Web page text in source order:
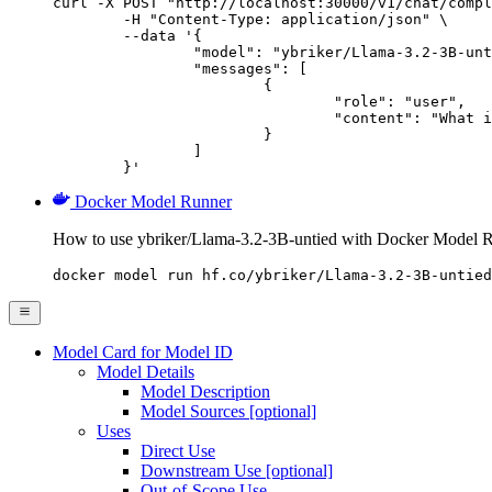
	}'
Docker Model Runner
How to use ybriker/Llama-3.2-3B-untied with Docker Model
docker model run hf.co/ybriker/Llama-3.2-3B-untied
Model Card for Model ID
Model Details
Model Description
Model Sources [optional]
Uses
Direct Use
Downstream Use [optional]